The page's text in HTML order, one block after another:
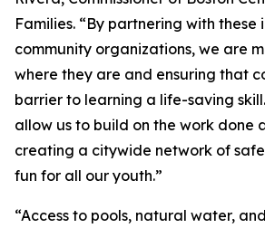
Families. “By partnering with these
community organizations, we are
where they are and ensuring that
barrier to learning a life-saving
allow us to build on the work done
creating a citywide network of
fun for all our youth.”
“Access to pools, natural water,